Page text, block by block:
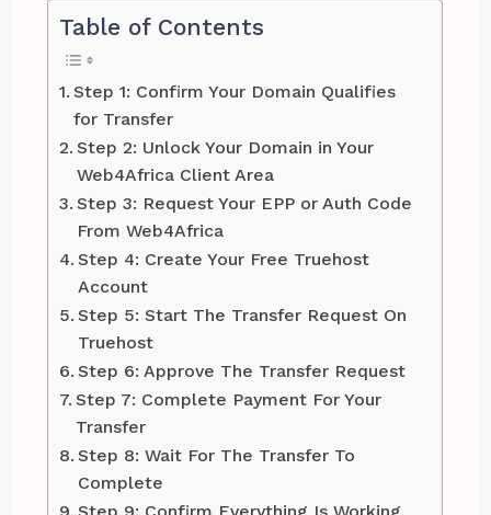
Table of Contents
Step 1: Confirm Your Domain Qualifies
for Transfer
Step 2: Unlock Your Domain in Your
Web4Africa Client Area
Step 3: Request Your EPP or Auth Code
From Web4Africa
Step 4: Create Your Free Truehost
Account
Step 5: Start The Transfer Request On
Truehost
Step 6: Approve The Transfer Request
Step 7: Complete Payment For Your
Transfer
Step 8: Wait For The Transfer To
Complete